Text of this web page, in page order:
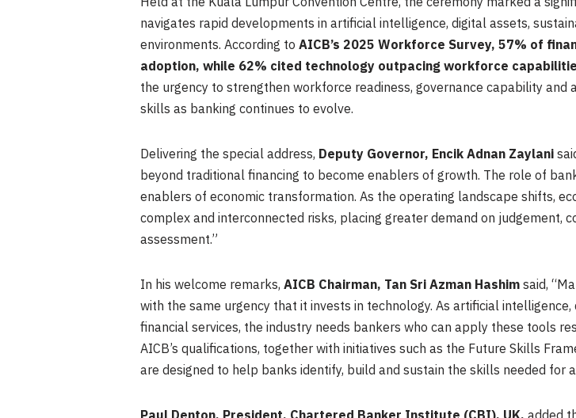
navigates rapid developments in artificial intelligence, digital assets,
environments. According toAICB’s 2025 Workforce Survey, 57% of
adoption, while 62% cited technology outpacing workforce
the urgency to strengthen workforce readiness, governance capability
skills as banking continues to evolve.
Delivering the special address, Deputy Governor, Encik Adnan Zaylani
beyond traditional financing to become enablers of growth. The role of
enablers of economic transformation. As the operating landscape shifts,
complex and interconnected risks, placing greater demand on judgement,
assessment.”
In his welcome remarks,AICB Chairman, Tan Sri Azman Hashimsaid,
with the same urgency that it invests in technology. As artificial
financial services, the industry needs bankers who can apply these tools
AICB’s qualifications, together with initiatives such as the Future Skills
are designed to help banks identify, build and sustain the skills needed for